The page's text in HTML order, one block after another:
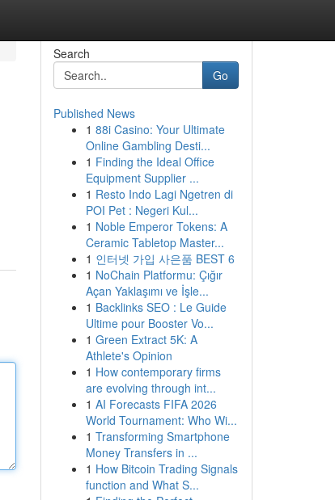
Search
Go
Published News
1 88i Casino: Your Ultimate
Online Gambling Desti...
1 Finding the Ideal Office
Equipment Supplier ...
1 Resto Indo Lagi Ngetren di
POI Pet : Negeri Kul...
1 Noble Emperor Tokens: A
Ceramic Tabletop Master...
1 인터넷 가입 사은품 BEST 6
1 NoChain Platformu: Çığır
Açan Yaklaşımı ve İşle...
1 Backlinks SEO : Le Guide
Ultime pour Booster Vo...
1 Green Extract 5K: A
Athlete's Opinion
1 How contemporary firms
are evolving through int...
1 AI Forecasts FIFA 2026
World Tournament: Who Wi...
1 Transforming Smartphone
Money Transfers in ...
1 How Bitcoin Trading Signals
function and What S...